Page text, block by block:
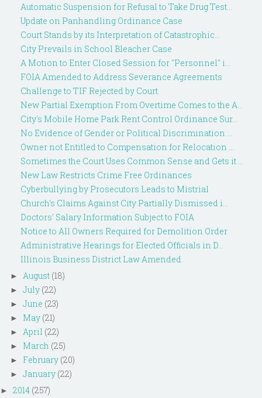
Automatic Suspension for Refusal to Take Drug Test...
Update on Panhandling Ordinance Case
Court Stands by its Interpretation of Catastrophic...
City Prevails in School Bleacher Case
A Motion to Enter Closed Session for "Personnel" i...
FOIA Amended to Address Severance Agreements
Challenge to TIF Rejected by Court
New Partial Exemption From Overtime Comes to the A...
City's Mobile Home Park Rent Control Ordinance Sur...
No Evidence of Gender or Political Discrimination ...
Owner not Entitled to Compensation for Relocation ...
Sometimes the Court Uses Common Sense and Gets it ...
New Law Restricts Crime Free Ordinances
Cyberbullying by Prosecutors Leads to Mistrial
Church's Claims Against City Partially Dismissed i...
Doctors' Salary Information Subject to FOIA
Notice to All Owners Required for Demolition Order
Administrative Hearings for Elected Officials in D...
Illinois Business District Law Amended
► August (18)
► July (22)
► June (23)
► May (21)
► April (22)
► March (25)
► February (20)
► January (22)
► 2014 (257)